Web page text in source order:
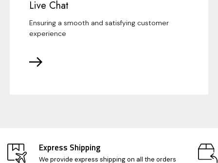
Live Chat
Ensuring a smooth and satisfying customer
experience
Express Shipping
We provide express shipping on all the orders